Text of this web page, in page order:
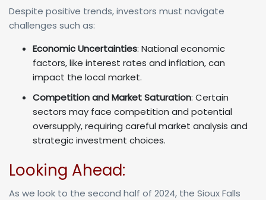
Despite positive trends, investors must navigate
challenges such as:
Economic Uncertainties: National economic
factors, like interest rates and inflation, can
impact the local market.
Competition and Market Saturation: Certain
sectors may face competition and potential
oversupply, requiring careful market analysis and
strategic investment choices.
Looking Ahead:
As we look to the second half of 2024, the Sioux Falls